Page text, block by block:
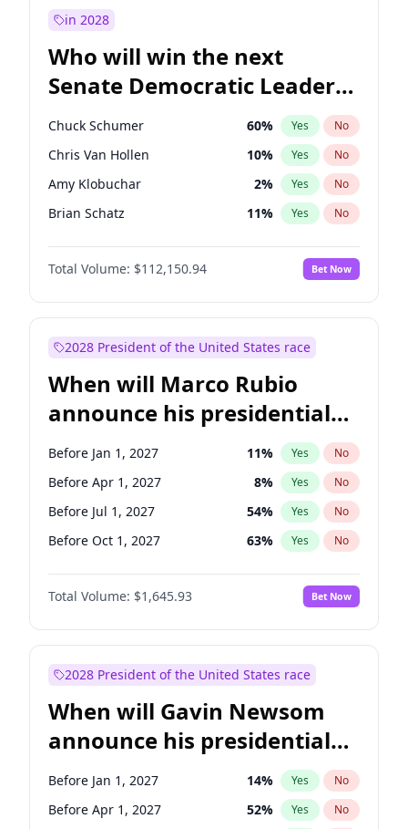
in 2028
Who will win the next
Senate Democratic Leader
election?
Chuck Schumer 60% Yes No
Chris Van Hollen 10% Yes No
Amy Klobuchar 2% Yes No
Brian Schatz 11% Yes No
Cory Booker 5%
Chris Murphy No
Jon Ossoff 2% Yes No
Mark Warner 3% Yes
Patty Murray 8% Yes
Ruben Gallego 1% Yes No
Raphael Warnock 1% Yes No
Tammy Baldwin 2% Yes No
Total Volume: $112,150.94 Bet Now
2028 President of the United States race
When will Marco Rubio
announce his presidential
candidacy?
Before Jan 1, 2027 11% Yes No
Before Apr 1, 2027 8% Yes No
Before Jul 1, 2027 54% Yes No
Before Oct 1, 2027 63% Yes No
Total Volume: $1,645.93 Bet Now
2028 President of the United States race
When will Gavin Newsom
announce his presidential
candidacy?
Before Jan 1, 2027 14% Yes No
Before Apr 1, 2027 52% Yes No